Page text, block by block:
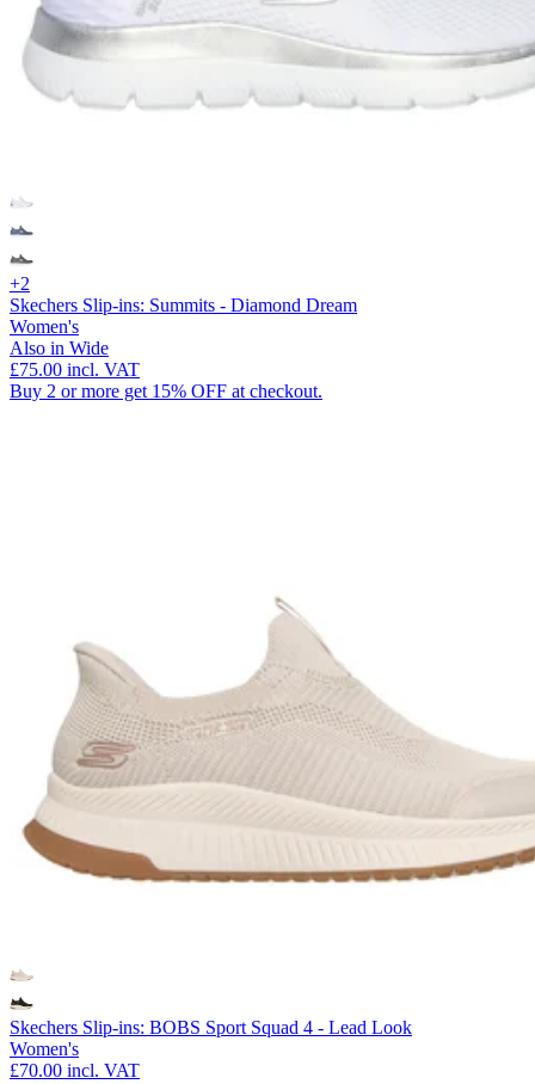
+2
Skechers Slip-ins: Summits - Diamond Dream
Women's
Also in Wide
£75.00 incl. VAT
Buy 2 or more get 15% OFF at checkout.
Skechers Slip-ins: BOBS Sport Squad 4 - Lead Look
Women's
£70.00 incl. VAT